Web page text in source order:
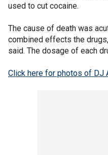
used to cut cocaine.
The cause of death was
combined effects the
said. The dosage of each
Click here for photos of DJ